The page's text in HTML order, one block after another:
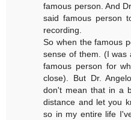
famous person. And
said famous person
recording.
So when the famous
sense of them. (I was
famous person for
close). But Dr.
don't mean that in a
distance and let you
so in my entire life